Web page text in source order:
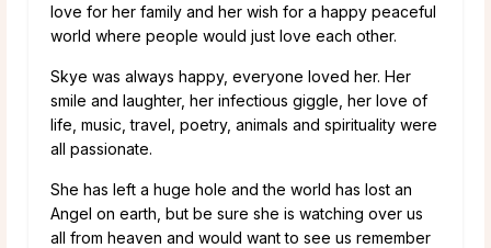
love for her family and her wish for a happy peaceful
world where people would just love each other.
Skye was always happy, everyone loved her. Her
smile and laughter, her infectious giggle, her love of
life, music, travel, poetry, animals and spirituality were
all passionate.
She has left a huge hole and the world has lost an
Angel on earth, but be sure she is watching over us
all from heaven and would want to see us remember